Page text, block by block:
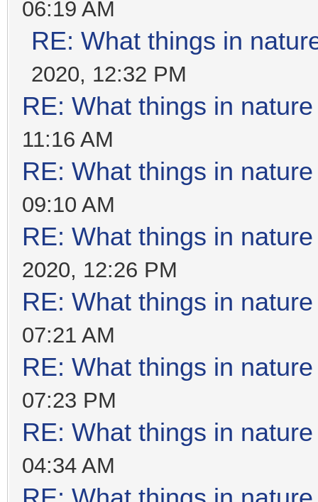
06:19 AM
RE: What things in
2020, 12:32 PM
RE: What things in
11:16 AM
RE: What things in
09:10 AM
RE: What things in
2020, 12:26 PM
RE: What things in
07:21 AM
RE: What things in
07:23 PM
RE: What things in
04:34 AM